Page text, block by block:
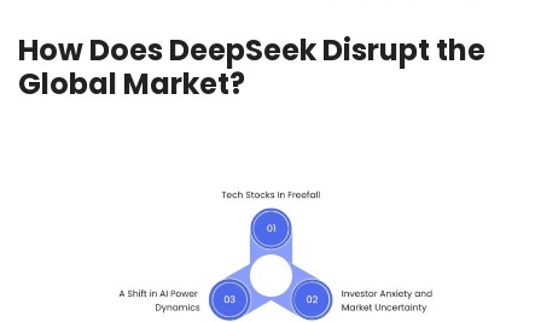
How Does DeepSeek Disrupt the
Global Market?